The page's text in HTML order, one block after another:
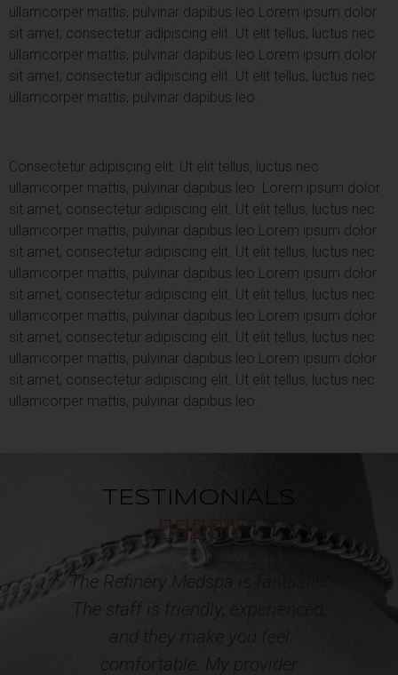
ullamcorper mattis, pulvinar dapibus leo. Lorem ipsum dolor
sit amet, consectetur adipiscing elit. Ut elit tellus, luctus nec
ullamcorper mattis, pulvinar dapibus leo. Lorem ipsum dolor
sit amet, consectetur adipiscing elit. Ut elit tellus, luctus nec
ullamcorper mattis, pulvinar dapibus leo.
Consectetur adipiscing elit. Ut elit tellus, luctus nec
ullamcorper mattis, pulvinar dapibus leo. Lorem ipsum dolor
sit amet, consectetur adipiscing elit. Ut elit tellus, luctus nec
ullamcorper mattis, pulvinar dapibus leo. Lorem ipsum dolor
sit amet, consectetur adipiscing elit. Ut elit tellus, luctus nec
ullamcorper mattis, pulvinar dapibus leo. Lorem ipsum dolor
sit amet, consectetur adipiscing elit. Ut elit tellus, luctus nec
ullamcorper mattis, pulvinar dapibus leo. Lorem ipsum dolor
sit amet, consectetur adipiscing elit. Ut elit tellus, luctus nec
ullamcorper mattis, pulvinar dapibus leo. Lorem ipsum dolor
sit amet, consectetur adipiscing elit. Ut elit tellus, luctus nec
ullamcorper mattis, pulvinar dapibus leo.
TESTIMONIALS
 
Professional, courteous and caring
Staff! I have acquired multiple
services from the Refinery Med
Spa and Wellness. The results